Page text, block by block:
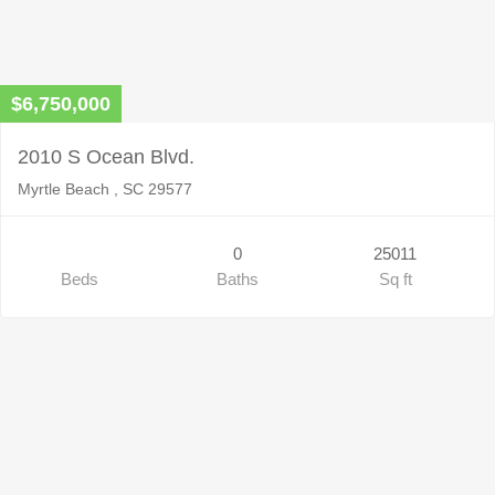
$6,750,000
2010 S Ocean Blvd.
Myrtle Beach , SC 29577
Beds
0
Baths
25011
Sq ft